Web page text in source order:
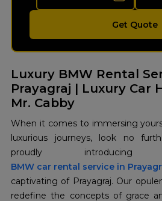
Get Quote
Luxury BMW Rental
Prayagraj | Luxury Car
Mr. Cabby
When it comes to immersing
luxurious journeys, look no
BMW car rental service in
captivating of Prayagraj. Our
redefine the concepts of grace